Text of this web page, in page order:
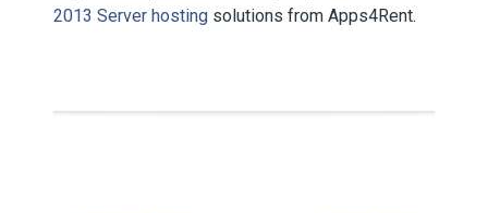
2013 Server hosting solutions from Apps4Rent.